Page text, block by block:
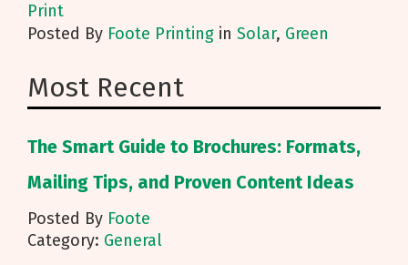
Print
Posted By Foote Printing in Solar, Green
Most Recent
The Smart Guide to Brochures: Formats,
Mailing Tips, and Proven Content Ideas
Posted By Foote
Category: General